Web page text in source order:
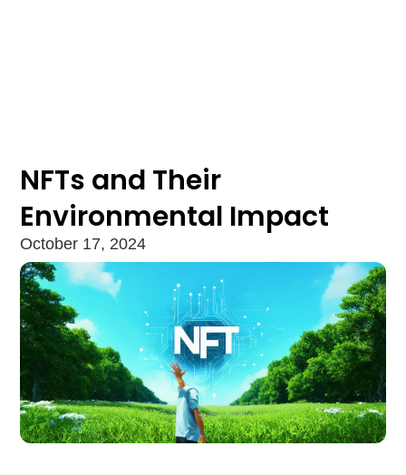
NFTs and Their
Environmental Impact
October 17, 2024